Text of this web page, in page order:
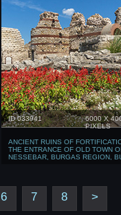
ID 033941
6000 X
PIXELS
ANCIENT RUINS OF
THE ENTRANCE OF OLD TOWN
NESSEBAR, BURGAS REGION,
6 7 8 >